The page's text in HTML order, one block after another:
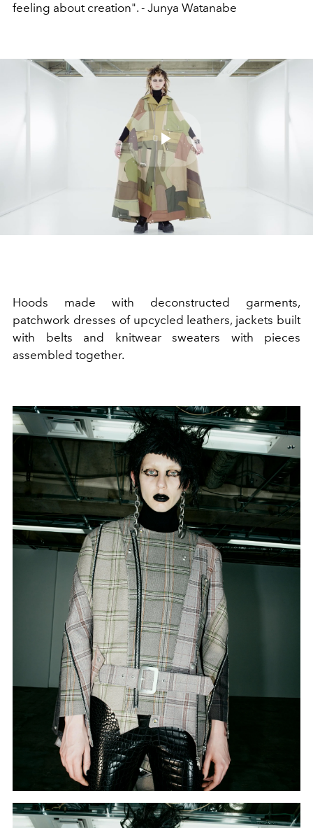
feeling about creation". - Junya Watanabe
Play
Video
Hoods made with deconstructed garments,
patchwork dresses of upcycled leathers, jackets built
with belts and knitwear sweaters with pieces
assembled together.